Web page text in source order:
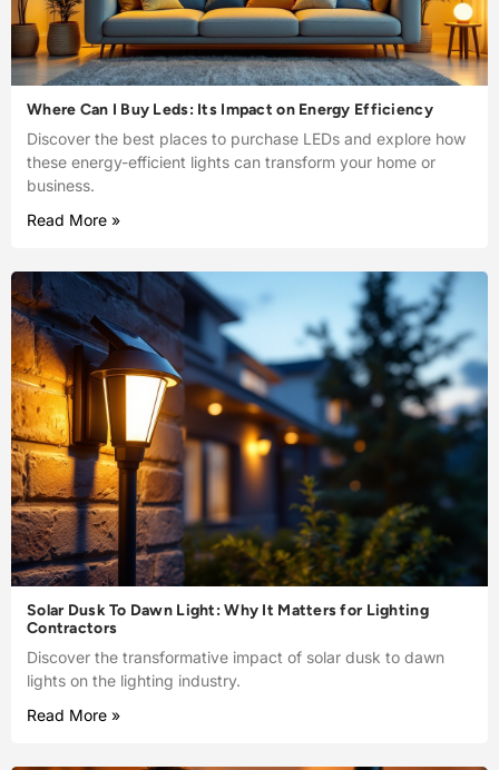
Where Can I Buy Leds: Its Impact on Energy Efficiency
Discover the best places to purchase LEDs and explore how
these energy-efficient lights can transform your home or
business.
Read More »
Solar Dusk To Dawn Light: Why It Matters for Lighting
Contractors
Discover the transformative impact of solar dusk to dawn
lights on the lighting industry.
Read More »